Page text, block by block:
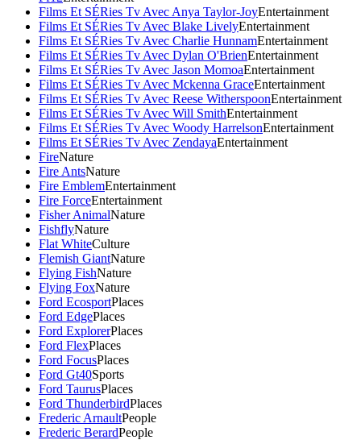
Films Et SÉRies Tv Avec Anya Taylor-JoyEntertainment
Films Et SÉRies Tv Avec Blake LivelyEntertainment
Films Et SÉRies Tv Avec Charlie HunnamEntertainment
Films Et SÉRies Tv Avec Dylan O'BrienEntertainment
Films Et SÉRies Tv Avec Jason MomoaEntertainment
Films Et SÉRies Tv Avec Mckenna GraceEntertainment
Films Et SÉRies Tv Avec Reese WitherspoonEntertainment
Films Et SÉRies Tv Avec Will SmithEntertainment
Films Et SÉRies Tv Avec Woody HarrelsonEntertainment
Films Et SÉRies Tv Avec ZendayaEntertainment
FireNature
Fire AntsNature
Fire EmblemEntertainment
Fire ForceEntertainment
Fisher AnimalNature
FishflyNature
Flat WhiteCulture
Flemish GiantNature
Flying FishNature
Flying FoxNature
Ford EcosportPlaces
Ford EdgePlaces
Ford ExplorerPlaces
Ford FlexPlaces
Ford FocusPlaces
Ford Gt40Sports
Ford TaurusPlaces
Ford ThunderbirdPlaces
Frederic ArnaultPeople
Frederic BerardPeople